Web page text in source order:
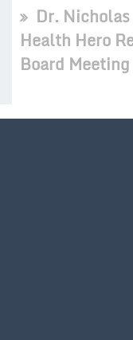
Dr.
Health Hero
Board Meeting